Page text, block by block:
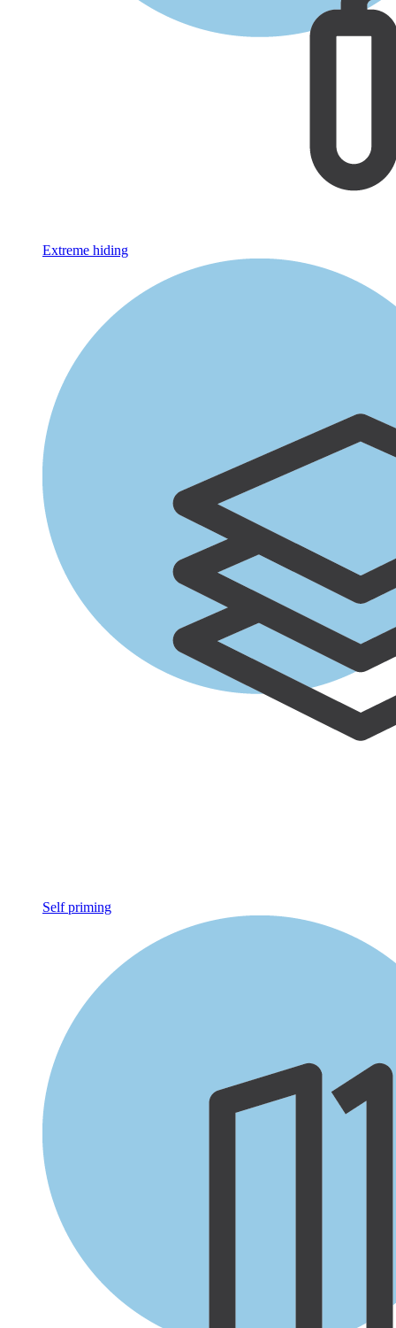
Extreme hiding
Self priming